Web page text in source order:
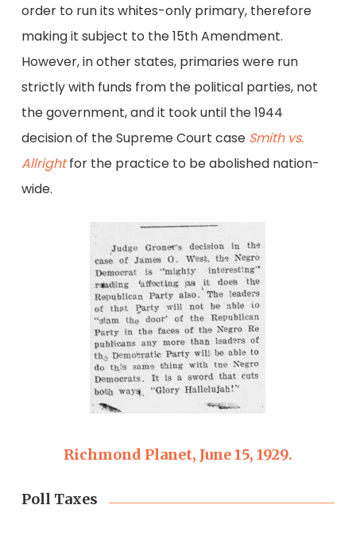
order to run its whites-only primary, therefore
making it subject to the 15th Amendment.
However, in other states, primaries were run
strictly with funds from the political parties, not
the government, and it took until the 1944
decision of the Supreme Court case Smith vs.
Allrightfor the practice to be abolished nation-
wide.
Richmond Planet, June 15, 1929.
Poll Taxes